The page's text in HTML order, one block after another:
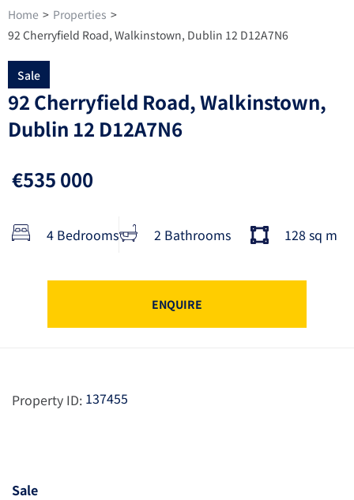
Home > Properties >
92 Cherryfield Road, Walkinstown, Dublin 12 D12A7N6
Sale
92 Cherryfield Road, Walkinstown,
Dublin 12 D12A7N6
€535 000
4 Bedrooms 2 Bathrooms 128 sq m
ENQUIRE
Property ID: 137455
Sale